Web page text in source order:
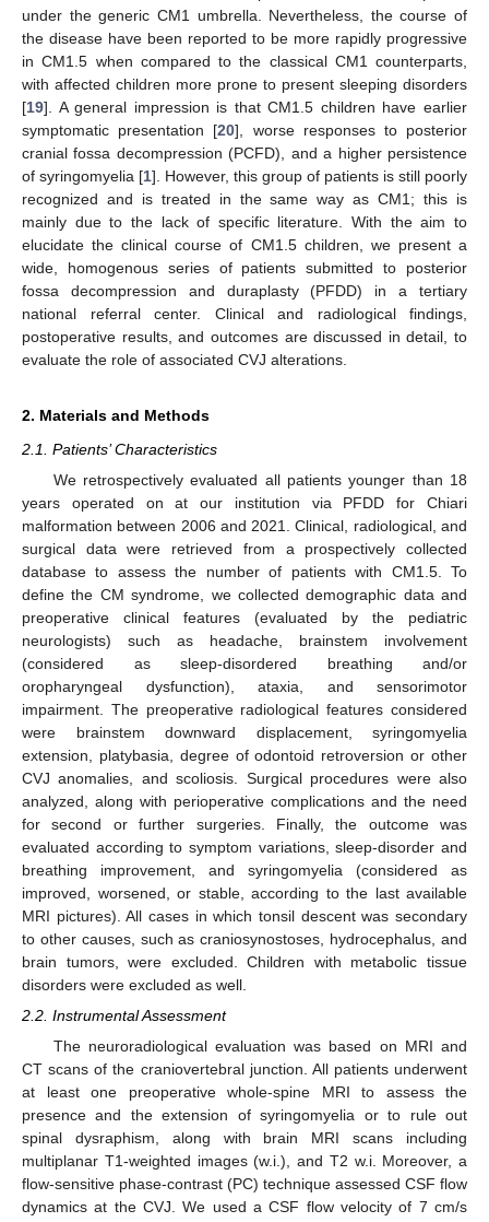
under the generic CM1 umbrella. Nevertheless, the course of
the disease have been reported to be more rapidly progressive
in CM1.5 when compared to the classical CM1 counterparts,
with affected children more prone to present sleeping disorders
[19]. A general impression is that CM1.5 children have earlier
symptomatic presentation [20], worse responses to posterior
cranial fossa decompression (PCFD), and a higher persistence
of syringomyelia [1]. However, this group of patients is still poorly
recognized and is treated in the same way as CM1; this is
mainly due to the lack of specific literature. With the aim to
elucidate the clinical course of CM1.5 children, we present a
wide, homogenous series of patients submitted to posterior
fossa decompression and duraplasty (PFDD) in a tertiary
national referral center. Clinical and radiological findings,
postoperative results, and outcomes are discussed in detail, to
evaluate the role of associated CVJ alterations.
2. Materials and Methods
2.1. Patients’ Characteristics
We retrospectively evaluated all patients younger than 18
years operated on at our institution via PFDD for Chiari
malformation between 2006 and 2021. Clinical, radiological, and
surgical data were retrieved from a prospectively collected
database to assess the number of patients with CM1.5. To
define the CM syndrome, we collected demographic data and
preoperative clinical features (evaluated by the pediatric
neurologists) such as headache, brainstem involvement
(considered as sleep-disordered breathing and/or
oropharyngeal dysfunction), ataxia, and sensorimotor
impairment. The preoperative radiological features considered
were brainstem downward displacement, syringomyelia
extension, platybasia, degree of odontoid retroversion or other
CVJ anomalies, and scoliosis. Surgical procedures were also
analyzed, along with perioperative complications and the need
for second or further surgeries. Finally, the outcome was
evaluated according to symptom variations, sleep-disorder and
breathing improvement, and syringomyelia (considered as
improved, worsened, or stable, according to the last available
MRI pictures). All cases in which tonsil descent was secondary
to other causes, such as craniosynostoses, hydrocephalus, and
brain tumors, were excluded. Children with metabolic tissue
disorders were excluded as well.
2.2. Instrumental Assessment
The neuroradiological evaluation was based on MRI and
CT scans of the craniovertebral junction. All patients underwent
at least one preoperative whole-spine MRI to assess the
presence and the extension of syringomyelia or to rule out
spinal dysraphism, along with brain MRI scans including
multiplanar T1-weighted images (w.i.), and T2 w.i. Moreover, a
flow-sensitive phase-contrast (PC) technique assessed CSF flow
dynamics at the CVJ. We used a CSF flow velocity of 7 cm/s